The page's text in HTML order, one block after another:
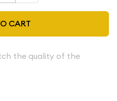
ADD TO CART
the quality of the